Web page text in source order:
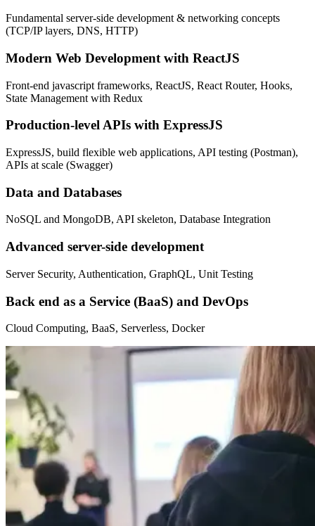
Fundamental server-side development & networking concepts
(TCP/IP layers, DNS, HTTP)
Modern Web Development with ReactJS
Front-end javascript frameworks, ReactJS, React Router, Hooks,
State Management with Redux
Production-level APIs with ExpressJS
ExpressJS, build flexible web applications, API testing (Postman),
APIs at scale (Swagger)
Data and Databases
NoSQL and MongoDB, API skeleton, Database Integration
Advanced server-side development
Server Security, Authentication, GraphQL, Unit Testing
Back end as a Service (BaaS) and DevOps
Cloud Computing, BaaS, Serverless, Docker